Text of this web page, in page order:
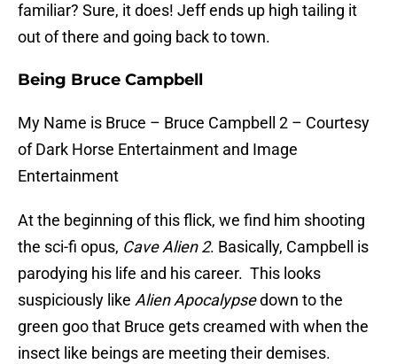
familiar? Sure, it does! Jeff ends up high tailing it
out of there and going back to town.
Being Bruce Campbell
My Name is Bruce – Bruce Campbell 2 – Courtesy
of Dark Horse Entertainment and Image
Entertainment
At the beginning of this flick, we find him shooting
the sci-fi opus, Cave Alien 2. Basically, Campbell is
parodying his life and his career. This looks
suspiciously like Alien Apocalypsedown to the
green goo that Bruce gets creamed with when the
insect like beings are meeting their demises.